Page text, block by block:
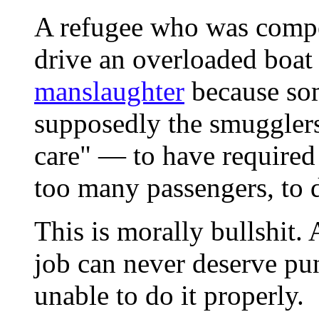
A refugee who was
drive an overloaded
manslaughter because
supposedly the
care" — to have
too many passengers, to
This is morally bullshit.
job can never deserve
unable to do it properly.